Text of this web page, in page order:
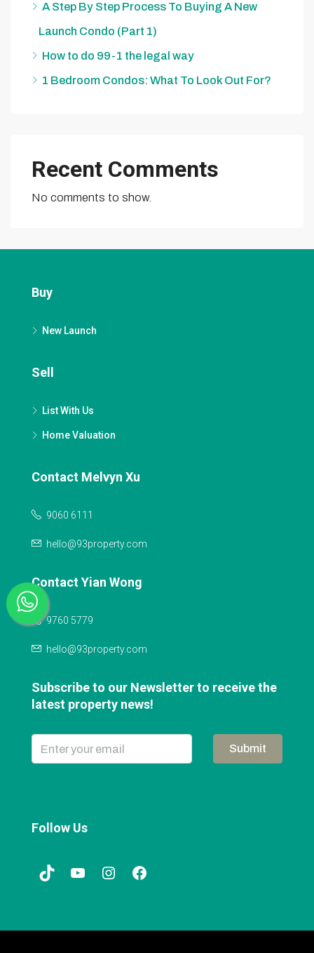
A Step By Step Process To Buying A New
Launch Condo (Part 1)
How to do 99-1 the legal way
1 Bedroom Condos: What To Look Out For?
Recent Comments
No comments to show.
Buy
New Launch
Sell
List With Us
Home Valuation
Contact Melvyn Xu
9060 6111
hello@93property.com
Contact Yian Wong
9760 5779
hello@93property.com
Subscribe to our Newsletter to receive the
latest property news!
Submit
Follow Us